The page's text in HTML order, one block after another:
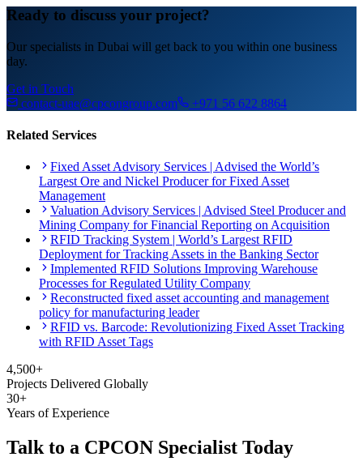
Ready to discuss your project?
Our specialists in Dubai will get back to you within one business
day.
Get in Touch
contact-uae@cpcongroup.com
+971 56 622 8864
Related Services
Fixed Asset Advisory Services | Advised the World’s
Largest Ore and Nickel Producer for Fixed Asset
Management
Valuation Advisory Services | Advised Steel Producer and
Mining Company for Financial Reporting on Acquisition
RFID Tracking System | World’s Largest RFID
Deployment for Tracking Assets in the Banking Sector
Implemented RFID Solutions Improving Warehouse
Processes for Regulated Utility Company
Reconstructed fixed asset accounting and management
policy for manufacturing leader
RFID vs. Barcode: Revolutionizing Fixed Asset Tracking
with RFID Asset Tags
4,500+
Projects Delivered Globally
30+
Years of Experience
Talk to a CPCON Specialist Today